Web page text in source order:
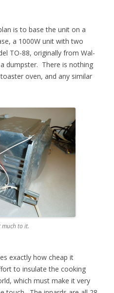
is to base the unit on a
a 1000W unit with two
TO-88, originally from Wal-
dumpster. There is nothing
oven, and any similar
much to it.
exactly how cheap it
to insulate the cooking
which must make it very